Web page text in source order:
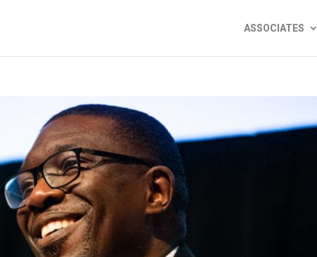
ASSOCIATES